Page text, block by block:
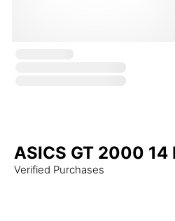
ASICS GT 2000 14
Verified Purchases